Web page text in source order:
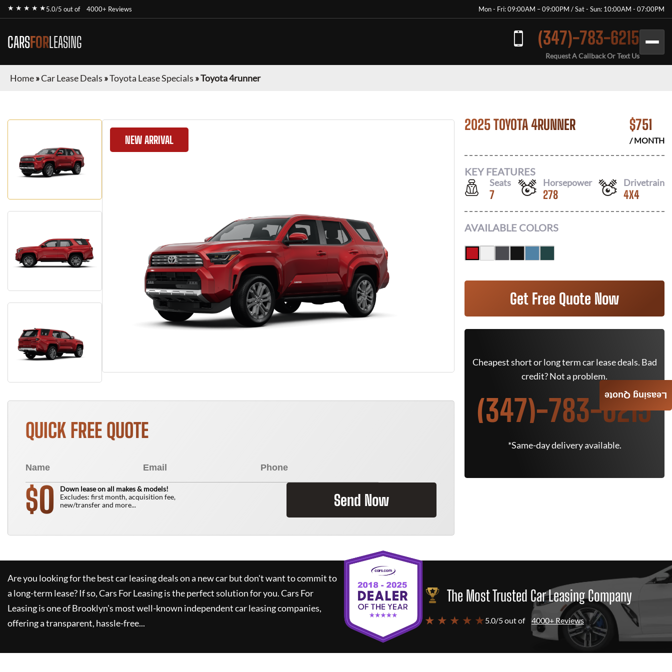
★ ★ ★ ★ ★5.0/5 out of 4000+ Reviews Mon - Fri: 09:00AM – 09:00PM / Sat - Sun: 10:00AM - 07:00PM
CARSFORLEASING (347)-783-6215
Request A Callback Or Text Us
Home»Car Lease Deals »Toyota Lease Specials »Toyota 4runner
NEW ARRIVAL
QUICK FREE QUOTE
$0
Down lease on all makes & models!
Excludes: first month, acquisition fee,
new/transfer and more...
Send Now
2025 TOYOTA 4RUNNER $751
/ MONTH
KEY FEATURES
Seats
7
Horsepower
278
Drivetrain
4X4
AVAILABLE COLORS
Get Free Quote Now
Cheapest short or long term car lease deals. Bad
credit? Not a problem.
(347)-783-6215
*Same-day delivery available.
Are you looking for the best car leasing deals on a new car but don't want to commit to
a long-term lease? If so,Cars For Leasingis the perfect solution for you.Cars For
Leasingis one of Brooklyn's most well-known independent car leasing companies,
offering a transparent, hassle-free...
The Most Trusted Car Leasing Company
★ ★ ★ ★ ★ 5.0/5 out of 4000+ Reviews
Leasing Quote